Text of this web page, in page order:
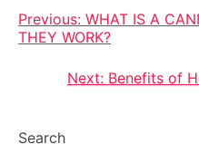
Post
navigation
Previous: WHAT IS A
THEY WORK?
Next: Benefits of
Search